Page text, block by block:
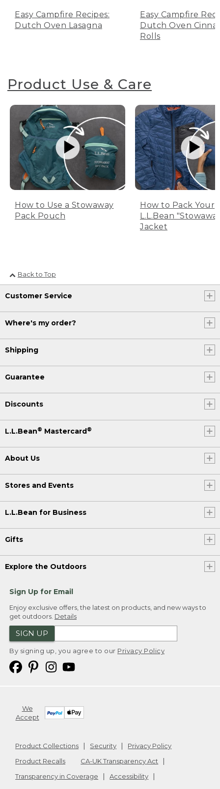
Easy Campfire Recipes:
Dutch Oven Lasagna
Easy Campfire
Dutch Oven
Rolls
Product Use & Care
How to Use a Stowaway
Pack Pouch
How to Pack Your
L.L.Bean
Jacket
Back to Top
Customer Service
Where's my order?
Shipping
Guarantee
Discounts
L.L.Bean® Mastercard®
About Us
Stores and Events
L.L.Bean for Business
Gifts
Explore the Outdoors
Sign Up for Email
Enjoy exclusive offers, the latest on products, and new ways to
get outdoors. Details
SIGN UP
By signing up, you agree to our Privacy Policy
We
Accept
Product Collections Security
Privacy Policy
Product Recalls
CA-UK Transparency Act
Transparency in Coverage
Accessibility